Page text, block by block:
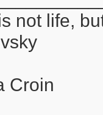
not life,
Croin